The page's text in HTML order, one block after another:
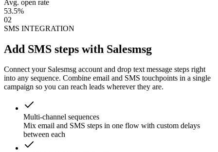
Avg. open rate
53.5%
02
SMS INTEGRATION
Add SMS steps with Salesmsg
Connect your Salesmsg account and drop text message steps right
into any sequence. Combine email and SMS touchpoints in a single
campaign so you can reach leads wherever they are.
Multi-channel sequences
Mix email and SMS steps in one flow with custom delays
between each